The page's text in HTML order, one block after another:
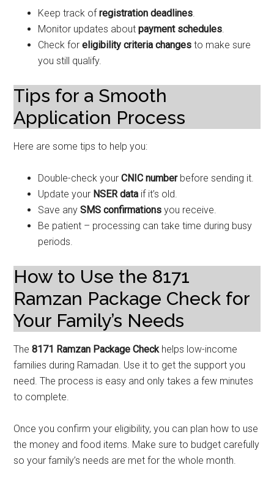
Keep track ofregistration deadlines.
Monitor updates aboutpayment schedules.
Check foreligibility criteria changes to make sure
you still qualify.
Tips for a Smooth
Application Process
Here are some tips to help you:
Double-check yourCNIC numberbefore sending it.
Update your NSER data if it’s old.
Save anySMS confirmations you receive.
Be patient – processing can take time during busy
periods.
How to Use the 8171
Ramzan Package Check for
Your Family’s Needs
The8171 Ramzan Package Checkhelps low-income
families during Ramadan. Use it to get the support you
need. The process is easy and only takes a few minutes
to complete.
Once you confirm your eligibility, you can plan how to use
the money and food items. Make sure to budget carefully
so your family’s needs are met for the whole month.